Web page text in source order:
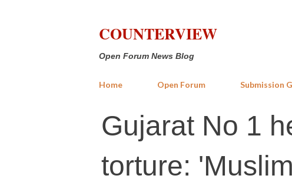
COUNTERVIEW
Open Forum News Blog
Home Open Forum Submission
Gujarat No 1
torture: